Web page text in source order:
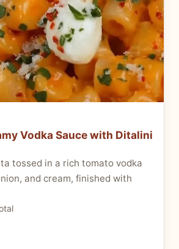
Vodka Sauce with Ditalini
tossed in a rich tomato vodka
and cream, finished with